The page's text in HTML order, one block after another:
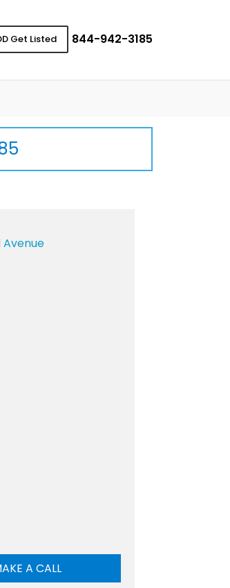
Get Listed 844-942-3185
Avenue
A CALL